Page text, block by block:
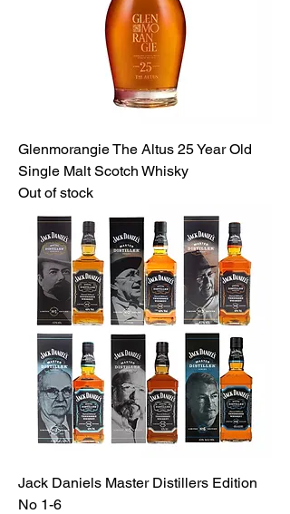
Glenmorangie The Altus 25 Year Old
Single Malt Scotch Whisky
Out of stock
Jack Daniels Master Distillers Edition
No 1-6